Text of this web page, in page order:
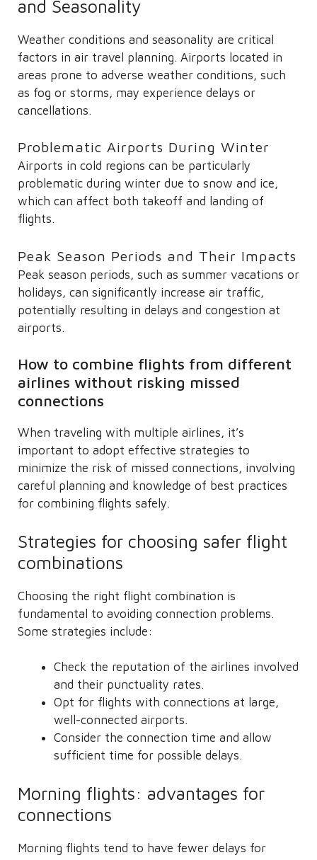
and Seasonality
Weather conditions and seasonality are critical
factors in air travel planning. Airports located in
areas prone to adverse weather conditions, such
as fog or storms, may experience delays or
cancellations.
Problematic Airports During Winter
Airports in cold regions can be particularly
problematic during winter due to snow and ice,
which can affect both takeoff and landing of
flights.
Peak Season Periods and Their Impacts
Peak season periods, such as summer vacations or
holidays, can significantly increase air traffic,
potentially resulting in delays and congestion at
airports.
How to combine flights from different
airlines without risking missed
connections
When traveling with multiple airlines, it’s
important to adopt effective strategies to
minimize the risk of missed connections, involving
careful planning and knowledge of best practices
for combining flights safely.
Strategies for choosing safer flight
combinations
Choosing the right flight combination is
fundamental to avoiding connection problems.
Some strategies include:
Check the reputation of the airlines involved
and their punctuality rates.
Opt for flights with connections at large,
well-connected airports.
Consider the connection time and allow
sufficient time for possible delays.
Morning flights: advantages for
connections
Morning flights tend to have fewer delays for